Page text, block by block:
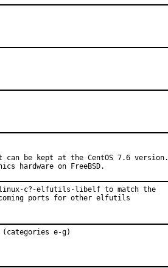
be kept at the CentOS 7.6 version.
hardware on FreeBSD.
c?-elfutils-libelf to match the
ports for other elfutils
(categories e-g)